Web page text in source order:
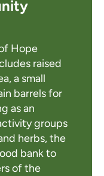
Hope
raised
a small
barrels for
as an
groups
herbs, the
bank to
of the